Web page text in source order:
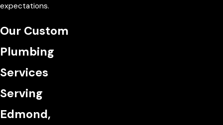
expectations.
Our Custom
Plumbing
Services
Serving
Edmond,